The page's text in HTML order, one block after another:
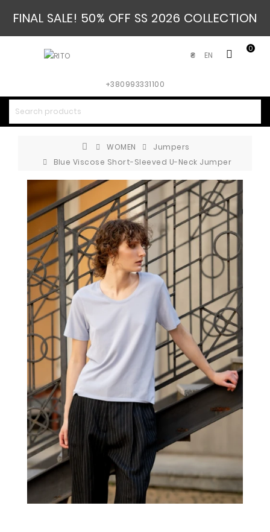
FINAL SALE! 50% OFF SS 2026 COLLECTION
0
EN
₴
+380993331100
WOMEN
Jumpers
Blue Viscose Short-Sleeved U-Neck Jumper